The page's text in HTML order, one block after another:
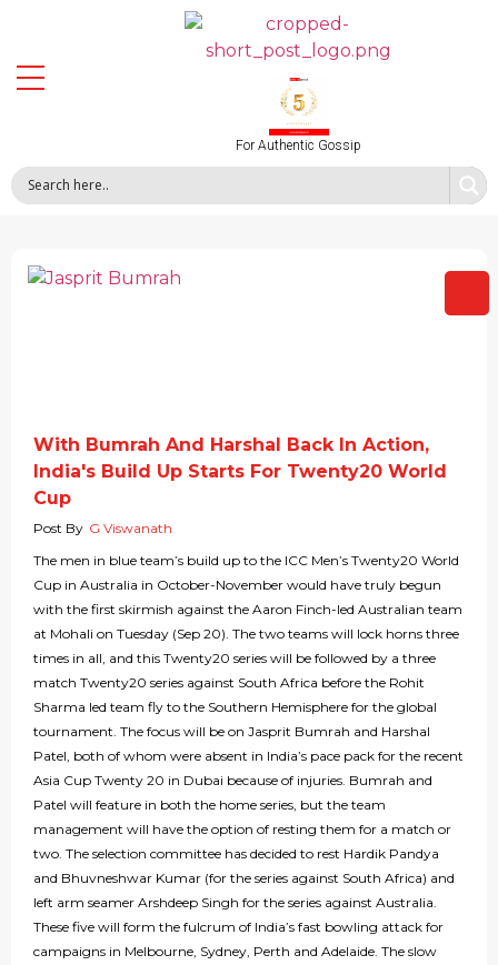
For Authentic Gossip
With Bumrah And Harshal Back In Action,
India's Build Up Starts For Twenty20 World
Cup
Post By G Viswanath
The men in blue team’s build up to the ICC Men’s Twenty20 World
Cup in Australia in October-November would have truly begun
with the first skirmish against the Aaron Finch-led Australian team
at Mohali on Tuesday (Sep 20). The two teams will lock horns three
times in all, and this Twenty20 series will be followed by a three
match Twenty20 series against South Africa before the Rohit
Sharma led team fly to the Southern Hemisphere for the global
tournament. The focus will be on Jasprit Bumrah and Harshal
Patel, both of whom were absent in India’s pace pack for the recent
Asia Cup Twenty 20 in Dubai because of injuries. Bumrah and
Patel will feature in both the home series, but the team
management will have the option of resting them for a match or
two. The selection committee has decided to rest Hardik Pandya
and Bhuvneshwar Kumar (for the series against South Africa) and
left arm seamer Arshdeep Singh for the series against Australia.
These five will form the fulcrum of India’s fast bowling attack for
campaigns in Melbourne, Sydney, Perth and Adelaide. The slow